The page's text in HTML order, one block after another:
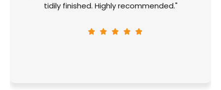
tidily finished. Highly recommended."